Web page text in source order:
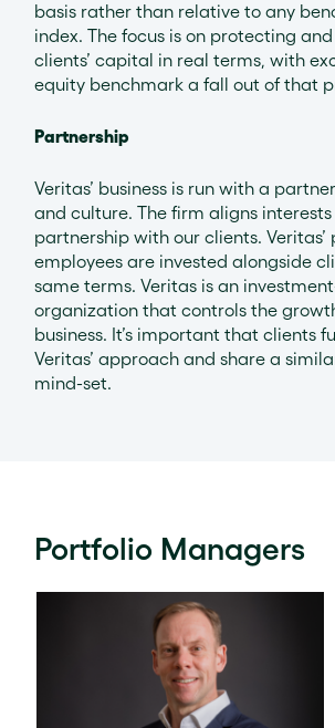
basis rather than relative to any
index. The focus is on protecting
clients’ capital in real terms, with
equity benchmark a fall out of that
Partnership
Veritas’ business is run with a
and culture. The firm aligns interests
partnership with our clients. Veritas’
employees are invested alongside
same terms. Veritas is an
organization that controls the
business. It’s important that clients
Veritas’ approach and share a
mind-set.
Portfolio Managers